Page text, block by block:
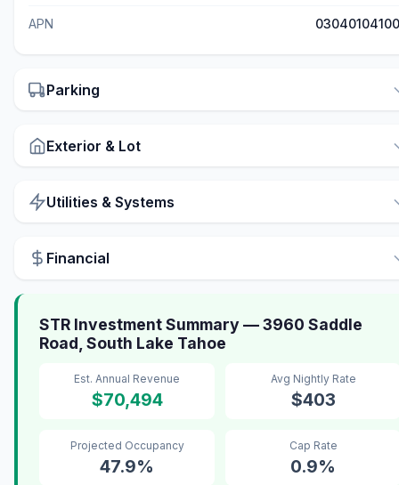
APN
Parking
Exterior & Lot
Utilities & Systems
Financial
STR Investment Summary — 3960 Saddle
Road, South Lake Tahoe
Est. Annual Revenue
$70,494
Avg Nightly Rate
$403
Projected Occupancy
47.9%
Cap Rate
0.9%